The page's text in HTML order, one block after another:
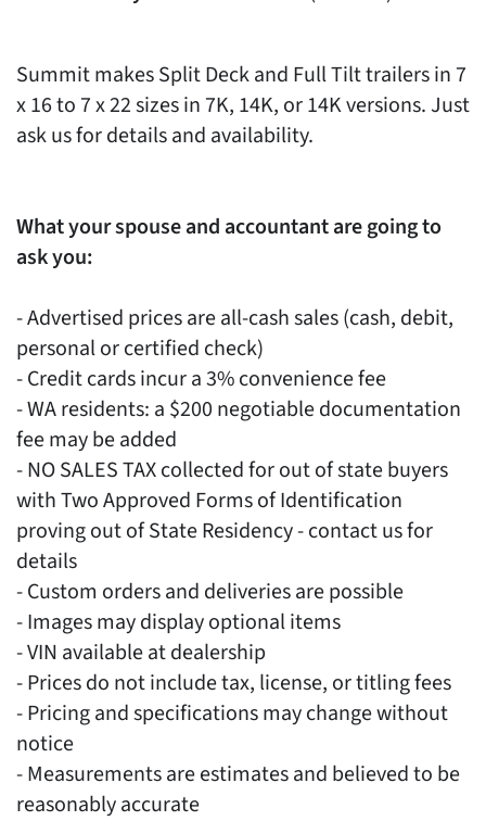
Summit makes Split Deck and Full Tilt trailers in 7
x 16 to 7 x 22 sizes in 7K, 14K, or 14K versions. Just
ask us for details and availability.
What your spouse and accountant are going to
ask you:
- Advertised prices are all-cash sales (cash, debit,
personal or certified check)
- Credit cards incur a 3% convenience fee
- WA residents: a $200 negotiable documentation
fee may be added
- NO SALES TAX collected for out of state buyers
with Two Approved Forms of Identification
proving out of State Residency - contact us for
details
- Custom orders and deliveries are possible
- Images may display optional items
- VIN available at dealership
- Prices do not include tax, license, or titling fees
- Pricing and specifications may change without
notice
- Measurements are estimates and believed to be
reasonably accurate